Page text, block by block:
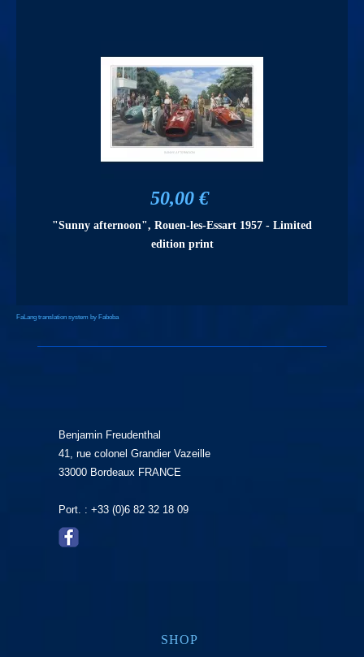
50,00 €
"Sunny afternoon", Rouen-les-Essart 1957 - Limited
edition print
FaLang translation system by Faboba
Benjamin Freudenthal
41, rue colonel Grandier Vazeille
33000 Bordeaux FRANCE
Port. : +33 (0)6 82 32 18 09
SHOP